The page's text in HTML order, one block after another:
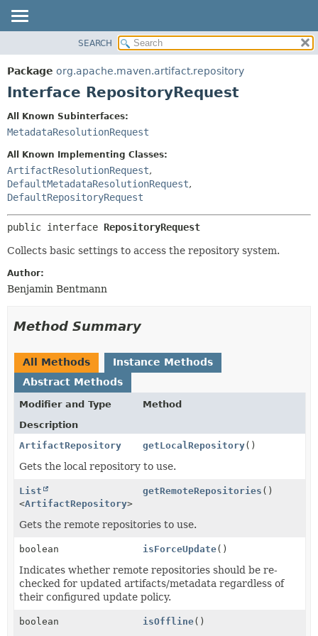
PACKAGE
CLASS
INDEX
HELP
CONSTR
CONSTR
SEARCH
Package org.apache.maven.artifact.repository
Interface RepositoryRequest
All Known Subinterfaces:
MetadataResolutionRequest
All Known Implementing Classes:
ArtifactResolutionRequest,
DefaultMetadataResolutionRequest,
DefaultRepositoryRequest
public interface RepositoryRequest
Collects basic settings to access the repository system.
Author:
Benjamin Bentmann
Method Summary
All Methods
Instance Methods
Abstract Methods
Modifier and Type
Method
Description
ArtifactRepository
getLocalRepository()
Gets the local repository to use.
List
<ArtifactRepository>
getRemoteRepositories ()
Gets the remote repositories to use.
boolean isForceUpdate()
Indicates whether remote repositories should be re-
checked for updated artifacts/metadata regardless of
their configured update policy.
boolean isOffline()